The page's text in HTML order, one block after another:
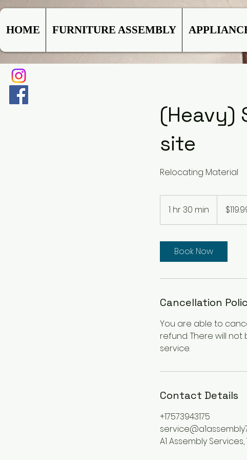
HOME FURNITURE ASSEMBLY
(Heavy)
site
Relocating Material
1 hr 30 min
h
0
m
dollars
Book Now
Cancellation
You are able to
refund. There will
service.
Contact Details
+17573943175
A1 Assembly